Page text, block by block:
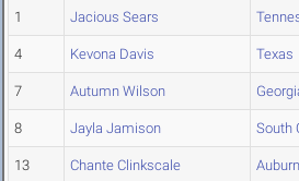
1 Jacious Sears
4 Kevona Davis Texas
7 Autumn Wilson
8 Jayla Jamison South
13 Chante Clinkscale Auburn